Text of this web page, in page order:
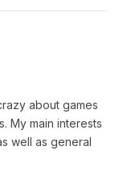
about games
My main interests
well as general